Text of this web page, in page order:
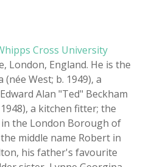
Cross University
London, England. He is the
West; b. 1949), a
Alan "Ted" Beckham
a kitchen fitter; the
the London Borough of
middle name Robert in
his father's favourite